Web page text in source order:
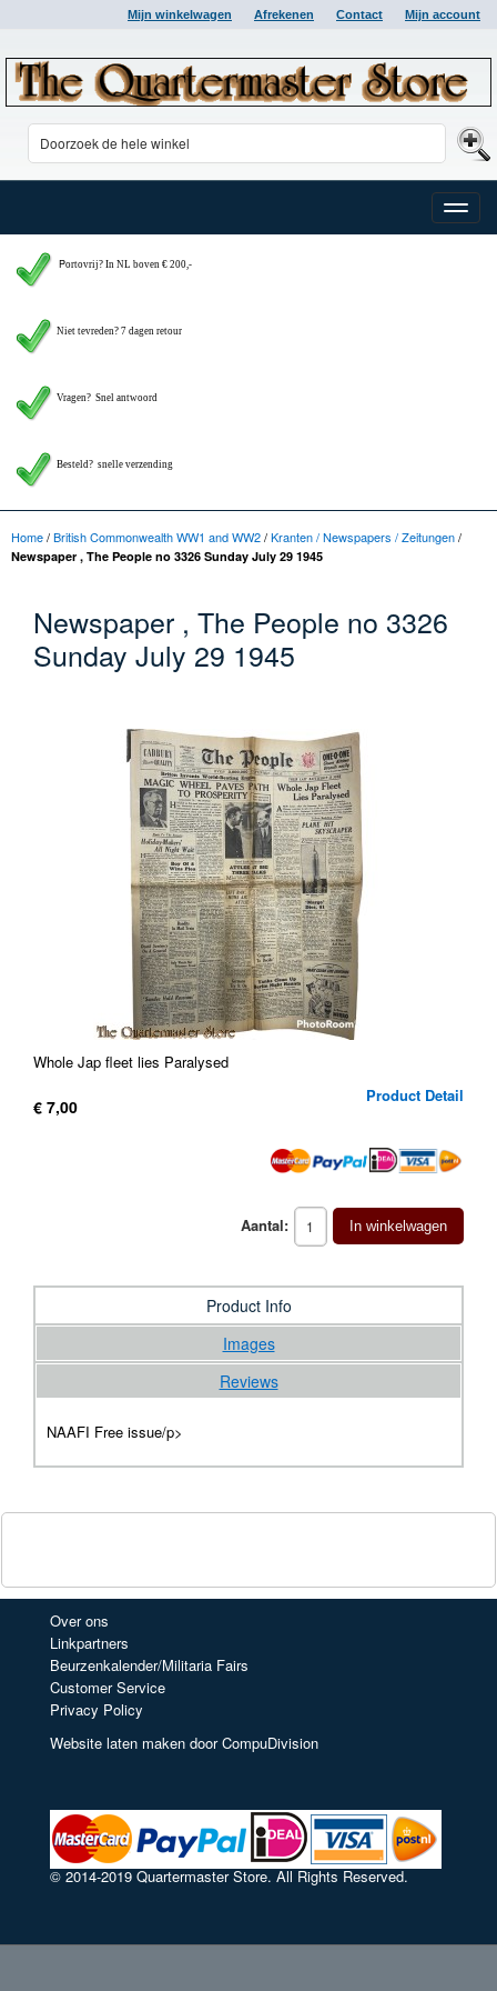
Mijn winkelwagen Afrekenen Contact Mijn account
Toggle
Portovrij? In NL boven € 200,-
Niet tevreden? 7 dagen retour
Vragen? Snel antwoord
Besteld? snelle verzending
Home/British Commonwealth WW1 and WW2/Kranten / Newspapers / Zeitungen/
Newspaper , The People no 3326 Sunday July 29 1945
Newspaper , The People no 3326
Sunday July 29 1945
Whole Jap fleet lies Paralysed
Product Detail
€ 7,00
Aantal: In winkelwagen
Product Info
Images
Reviews
NAAFI Free issue/p>
Over ons
Linkpartners
Beurzenkalender/Militaria Fairs
Customer Service
Privacy Policy
Website laten maken door CompuDivision
© 2014-2019 Quartermaster Store. All Rights Reserved.